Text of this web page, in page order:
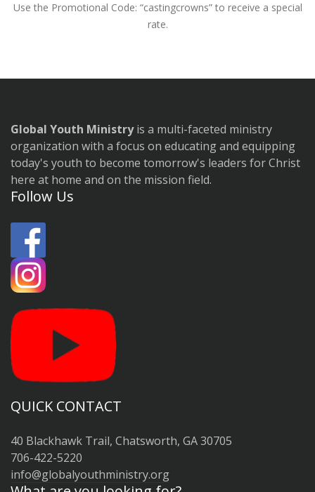
Use the Promotional Code: “castingcrowns” to receive a special
rate.
Global Youth Ministryis a multi-faceted ministry
organization with a focus on educating and equipping
today's youth to become tomorrow's leaders for Christ
here at home and on the mission field.
Follow Us
QUICK CONTACT
40 Blackhawk Trail, Chatsworth, GA 30705
706-422-5220
info@globalyouthministry.org